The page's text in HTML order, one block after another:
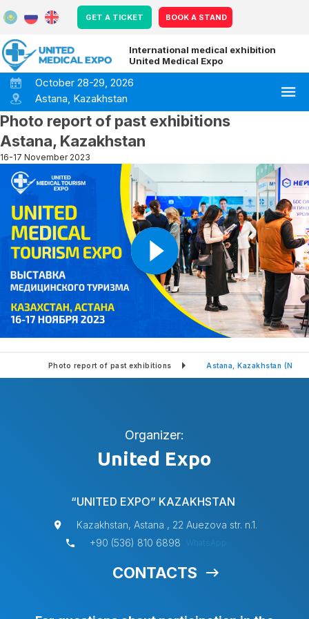
GET A TICKET BOOK A STAND
International medical exhibition
United Medical Expo
October 28-29, 2026
Astana, Kazakhstan
Photo report of past exhibitions
Astana, Kazakhstan
16-17 November 2023
Photo report of past exhibitions Astana, Kazakhstan
Organizer:
United Expo
“UNITED EXPO” KAZAKHSTAN
Kazakhstan, Astana , 22 Auezova str. n.1.
+90 (536) 810 6898
WhatsApp
CONTACTS